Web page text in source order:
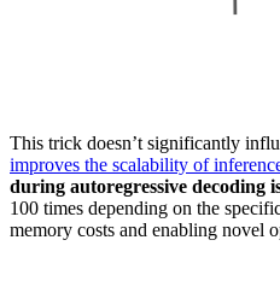
This trick doesn’t significantly
improves the scalability of
during autoregressive decoding
100 times depending on the
memory costs and enabling novel